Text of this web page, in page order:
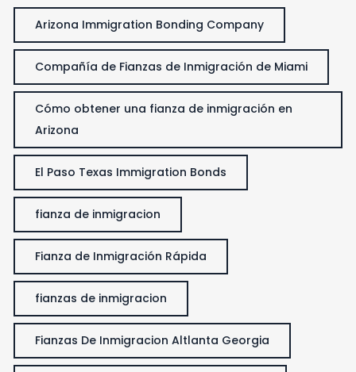
Arizona Immigration Bonding Company
Compañía de Fianzas de Inmigración de Miami
Cómo obtener una fianza de inmigración en
Arizona
El Paso Texas Immigration Bonds
fianza de inmigracion
Fianza de Inmigración Rápida
fianzas de inmigracion
Fianzas De Inmigracion Altlanta Georgia